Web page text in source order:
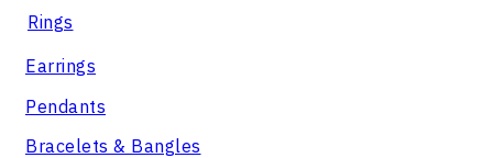
Rings
Earrings
Pendants
Bracelets & Bangles